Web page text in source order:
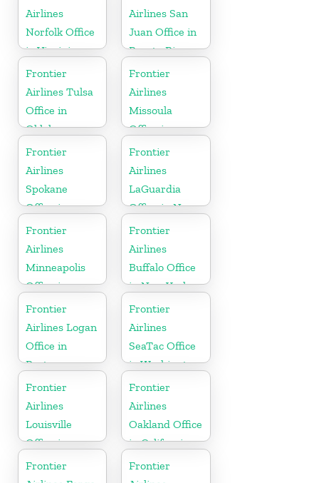
Airlines
Norfolk Office
in Virginia
Airlines San
Juan Office in
Puerto Rico
Frontier
Airlines Tulsa
Office in
Oklahoma
Frontier
Airlines
Missoula
Office in
Montana
Frontier
Airlines
Spokane
Office in
Washington
Frontier
Airlines
LaGuardia
Office in New
York
Frontier
Airlines
Minneapolis
Office in
Minnesota
Frontier
Airlines
Buffalo Office
in New York
Frontier
Airlines Logan
Office in
Boston
Frontier
Airlines
SeaTac Office
in Washington
Frontier
Airlines
Louisville
Office in
Kentucky
Frontier
Airlines
Oakland Office
in California
Frontier
Frontier